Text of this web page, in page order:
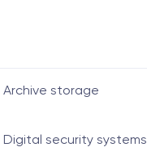
Archive storage
Digital security systems